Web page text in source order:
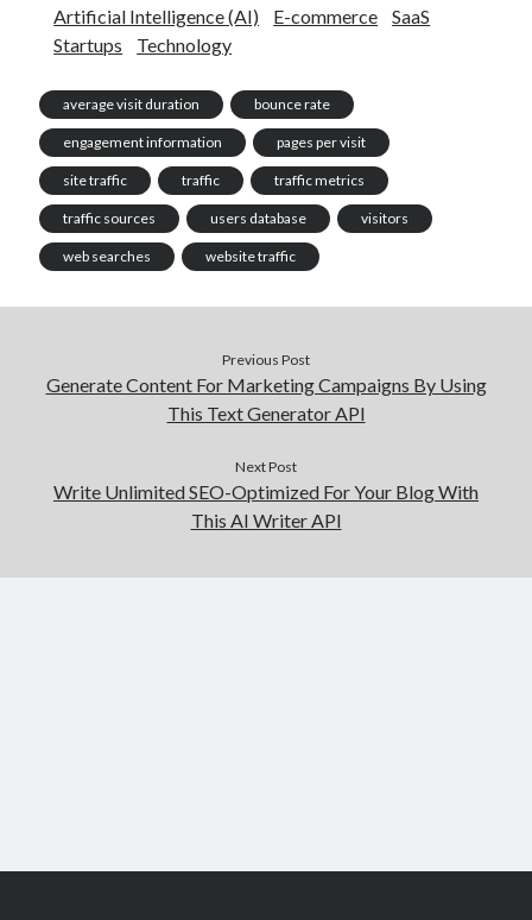
Artificial Intelligence (AI)
E-commerce
SaaS
Startups
Technology
average visit duration bounce rate
engagement information pages per visit
site traffic traffic traffic metrics
traffic sources users database visitors
web searches website traffic
Previous Post
Generate Content For Marketing Campaigns By Using
This Text Generator API
Next Post
Write Unlimited SEO-Optimized For Your Blog With
This AI Writer API